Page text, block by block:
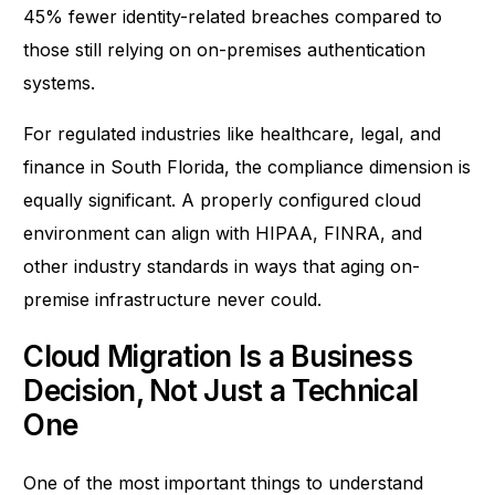
45% fewer identity-related breaches compared to
those still relying on on-premises authentication
systems.
For regulated industries like healthcare, legal, and
finance in South Florida, the compliance dimension is
equally significant. A properly configured cloud
environment can align with HIPAA, FINRA, and
other industry standards in ways that aging on-
premise infrastructure never could.
Cloud Migration Is a Business
Decision, Not Just a Technical
One
One of the most important things to understand